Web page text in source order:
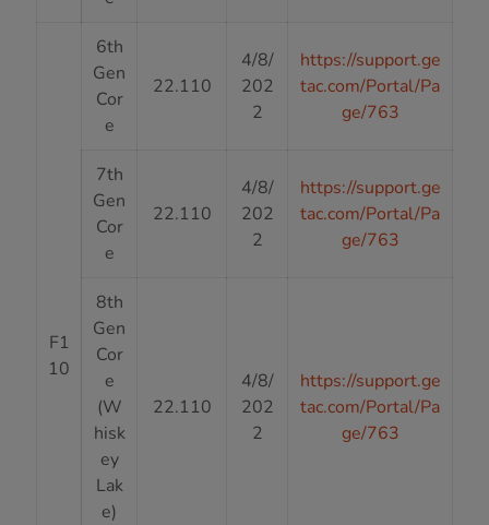
F1
10
6th
Gen
Cor
e
22.110
4/8/
202
2
https://support.ge
tac.com/Portal/Pa
ge/763
7th
Gen
Cor
e
22.110
4/8/
202
2
https://support.ge
tac.com/Portal/Pa
ge/763
8th
Gen
Cor
e
(W
hisk
ey
Lak
e)
22.110
4/8/
202
2
https://support.ge
tac.com/Portal/Pa
ge/763